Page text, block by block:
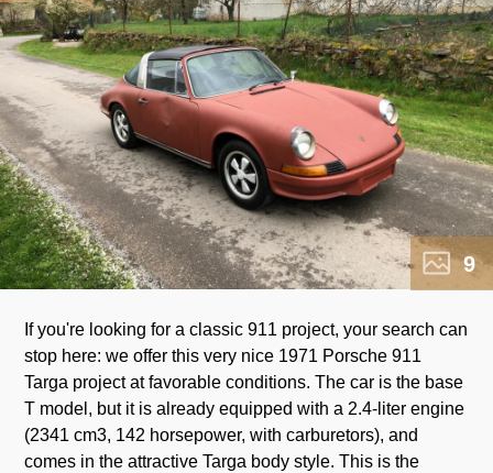
9
If you're looking for a classic 911 project, your search can
stop here: we offer this very nice 1971 Porsche 911
Targa project at favorable conditions. The car is the base
T model, but it is already equipped with a 2.4-liter engine
(2341 cm3, 142 horsepower, with carburetors), and
comes in the attractive Targa body style. This is the